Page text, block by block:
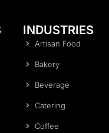
INDUSTRIES
Artisan Food
Bakery
Beverage
Catering
Coffee